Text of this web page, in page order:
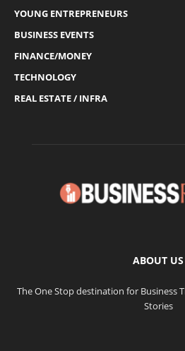
YOUNG ENTREPRENEURS
BUSINESS EVENTS
FINANCE/MONEY
TECHNOLOGY
REAL ESTATE / INFRA
ABOUT US
The One Stop destination for Business
Stories